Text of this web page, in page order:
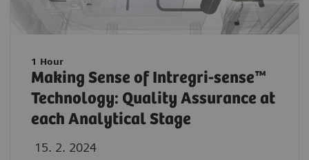
1 Hour
Making Sense of Intregri-sense™
Technology: Quality Assurance at
each Analytical Stage
15. 2. 2024